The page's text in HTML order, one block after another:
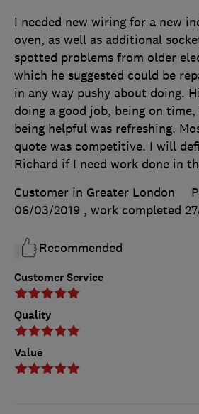
Customer Service
Quality
Value
I needed new wiring for a new
oven, as well as additional
spotted problems from older
which he suggested could be
in any way pushy about doing.
doing a good job, being on
being helpful was refreshing.
quote was competitive. I will
Richard if I need work done in
Customer in Greater London
06/03/2019 , work completed
Recommended